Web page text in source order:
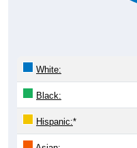
White:
Black:
Hispanic:*